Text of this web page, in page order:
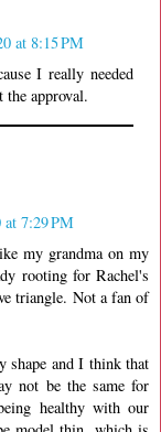
at 8:15 PM
I really needed
approval.
7:29 PM
my grandma on my
rooting for Rachel's
triangle. Not a fan of
shape and I think that
not be the same for
healthy with our